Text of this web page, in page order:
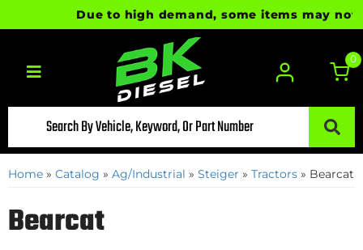
Due to high demand, some items may
Toggle navigation
0
Home » Catalog » Ag/Industrial » Steiger » Tractors » Bearcat
Bearcat